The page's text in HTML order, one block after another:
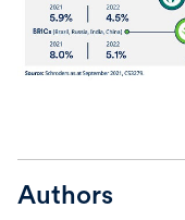
Authors